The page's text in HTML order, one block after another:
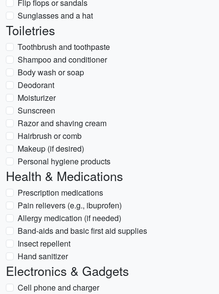
Flip flops or sandals
Sunglasses and a hat
Toiletries
Toothbrush and toothpaste
Shampoo and conditioner
Body wash or soap
Deodorant
Moisturizer
Sunscreen
Razor and shaving cream
Hairbrush or comb
Makeup (if desired)
Personal hygiene products
Health & Medications
Prescription medications
Pain relievers (e.g., ibuprofen)
Allergy medication (if needed)
Band-aids and basic first aid supplies
Insect repellent
Hand sanitizer
Electronics & Gadgets
Cell phone and charger